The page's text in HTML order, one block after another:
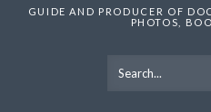
GUIDE AND PRODUCER OF
PHOTOS,